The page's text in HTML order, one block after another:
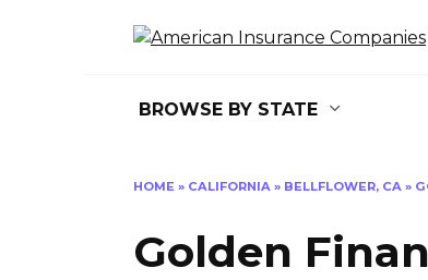
BROWSE BY STATE
HOME » CALIFORNIA » BELLFLOWER, CA »
Golden